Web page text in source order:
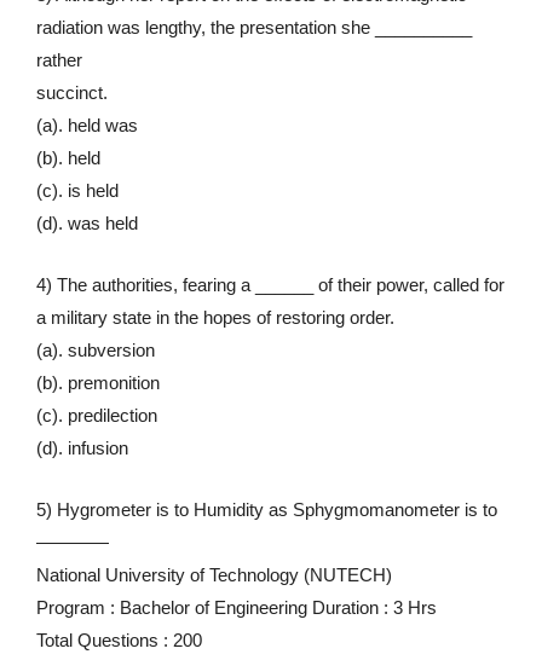
radiation was lengthy, the presentation she __________
rather
succinct.
(a). held was
(b). held
(c). is held
(d). was held
4) The authorities, fearing a ______ of their power, called for
a military state in the hopes of restoring order.
(a). subversion
(b). premonition
(c). predilection
(d). infusion
5) Hygrometer is to Humidity as Sphygmomanometer is to
————
National University of Technology (NUTECH)
Program : Bachelor of Engineering Duration : 3 Hrs
Total Questions : 200